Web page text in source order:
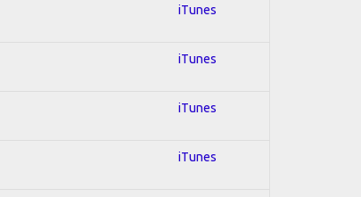
iTunes
iTunes
iTunes
iTunes